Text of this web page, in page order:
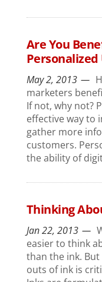
Are You
Personalized
May 2, 2013
marketers
If not, why not?
effective way to
gather more
customers.
the ability of
Thinking
Jan 22, 2013
easier to think
than the ink.
outs of ink is